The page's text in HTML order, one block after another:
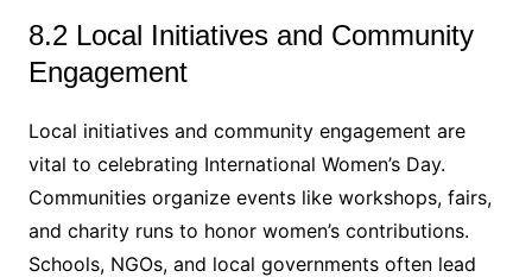
8.2 Local Initiatives and Community
Engagement
Local initiatives and community engagement are
vital to celebrating International Women’s Day.
Communities organize events like workshops, fairs,
and charity runs to honor women’s contributions.
Schools, NGOs, and local governments often lead